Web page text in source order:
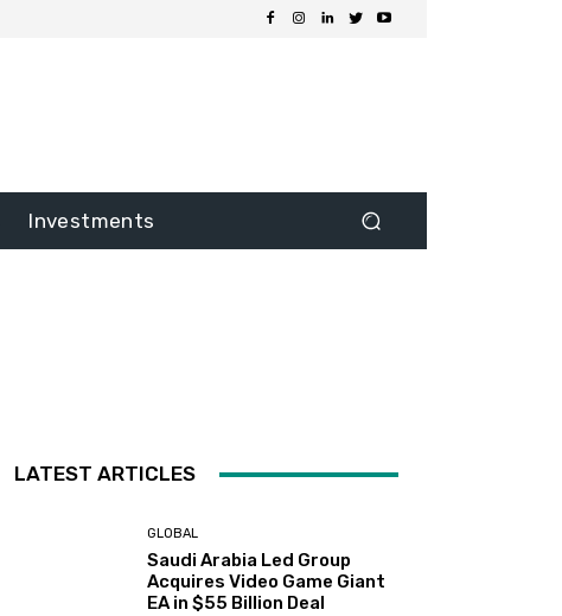
Investments
LATEST ARTICLES
GLOBAL
Saudi Arabia Led Group
Acquires Video Game Giant
EA in $55 Billion Deal